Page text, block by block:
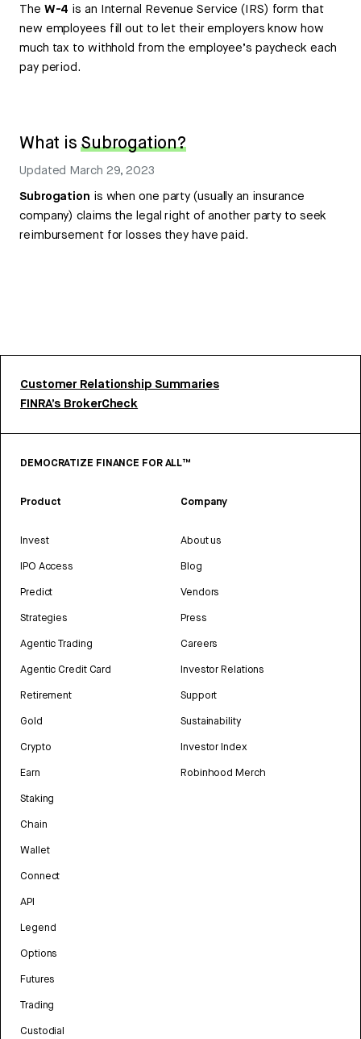
The W-4 is an Internal Revenue Service (IRS) form that
new employees fill out to let their employers know how
much tax to withhold from the employee’s paycheck each
pay period.
What isSubrogation?
Updated March 29, 2023
Subrogation is when one party (usually an insurance
company) claims the legal right of another party to seek
reimbursement for losses they have paid.
Customer Relationship Summaries
FINRA’s BrokerCheck
DEMOCRATIZE FINANCE FOR ALL™
Product
Invest
IPO Access
Predict
Strategies
Agentic Trading
Agentic Credit Card
Retirement
Gold
Crypto
Earn
Staking
Chain
Wallet
Connect
API
Legend
Options
Futures
Trading
Custodial
Company
About us
Blog
Vendors
Press
Careers
Investor Relations
Support
Sustainability
Investor Index
Robinhood Merch